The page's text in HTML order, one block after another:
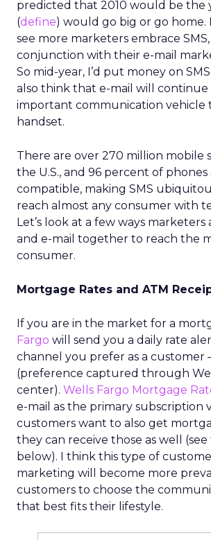
predicted that 2010 would be the
(define) would go big or go home.
see more marketers embrace
conjunction with their e-mail
So mid-year, I’d put money on
also think that e-mail will
important communication vehicle
handset.
There are over 270 million mobile
the U.S., and 96 percent of phones
compatible, making SMS
reach almost any consumer with
Let’s look at a few ways marketers
and e-mail together to reach the
consumer.
Mortgage Rates and ATM
If you are in the market for a
Fargo will send you a daily rate
channel you prefer as a customer
(preference captured through
center). Wells Fargo Mortgage
e-mail as the primary subscription
customers want to also get
they can receive those as well
below). I think this type of
marketing will become more
customers to choose the
that best fits their lifestyle.